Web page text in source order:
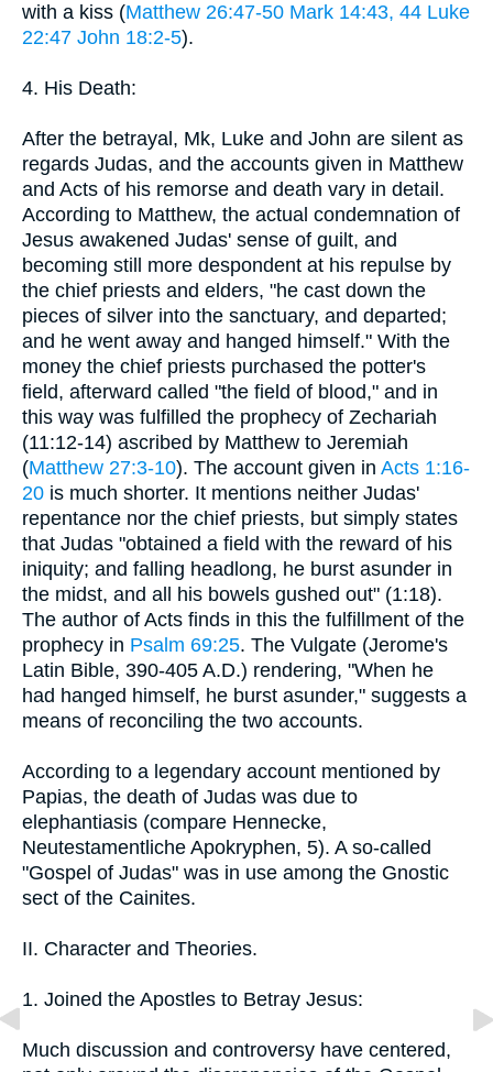
with a kiss (Matthew 26:47-50 Mark 14:43, 44 Luke
22:47 John 18:2-5).
4. His Death:
After the betrayal, Mk, Luke and John are silent as
regards Judas, and the accounts given in Matthew
and Acts of his remorse and death vary in detail.
According to Matthew, the actual condemnation of
Jesus awakened Judas' sense of guilt, and
becoming still more despondent at his repulse by
the chief priests and elders, "he cast down the
pieces of silver into the sanctuary, and departed;
and he went away and hanged himself." With the
money the chief priests purchased the potter's
field, afterward called "the field of blood," and in
this way was fulfilled the prophecy of Zechariah
(11:12-14) ascribed by Matthew to Jeremiah
(Matthew 27:3-10). The account given in Acts 1:16-
20 is much shorter. It mentions neither Judas'
repentance nor the chief priests, but simply states
that Judas "obtained a field with the reward of his
iniquity; and falling headlong, he burst asunder in
the midst, and all his bowels gushed out" (1:18).
The author of Acts finds in this the fulfillment of the
prophecy in Psalm 69:25. The Vulgate (Jerome's
Latin Bible, 390-405 A.D.) rendering, "When he
had hanged himself, he burst asunder," suggests a
means of reconciling the two accounts.
According to a legendary account mentioned by
Papias, the death of Judas was due to
elephantiasis (compare Hennecke,
Neutestamentliche Apokryphen, 5). A so-called
"Gospel of Judas" was in use among the Gnostic
sect of the Cainites.
II. Character and Theories.
1. Joined the Apostles to Betray Jesus:
Much discussion and controversy have centered,